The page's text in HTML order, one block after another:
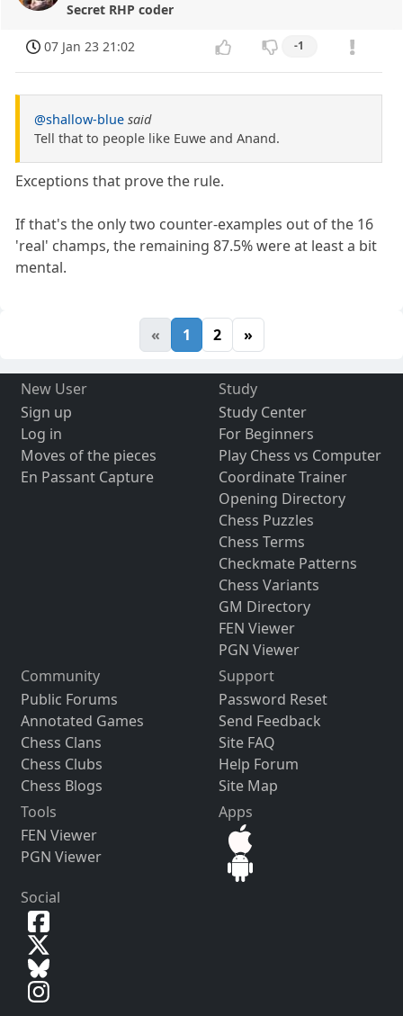
Secret RHP coder
07 Jan 23 21:02 -1
@shallow-blue said
Tell that to people like Euwe and Anand.
Exceptions that prove the rule.
If that's the only two counter-examples out of the 16
'real' champs, the remaining 87.5% were at least a bit
mental.
« 1 2 »
New User
Sign up
Log in
Moves of the pieces
En Passant Capture
Study
Study Center
For Beginners
Play Chess vs Computer
Coordinate Trainer
Opening Directory
Chess Puzzles
Chess Terms
Checkmate Patterns
Chess Variants
GM Directory
FEN Viewer
PGN Viewer
Community
Public Forums
Annotated Games
Chess Clans
Chess Clubs
Chess Blogs
Support
Password Reset
Send Feedback
Site FAQ
Help Forum
Site Map
Tools
FEN Viewer
PGN Viewer
Apps
Social